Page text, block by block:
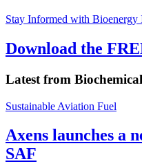
Stay Informed with Bioenergy
Download the
Latest from
Sustainable Aviation Fuel
Axens launches a
SAF